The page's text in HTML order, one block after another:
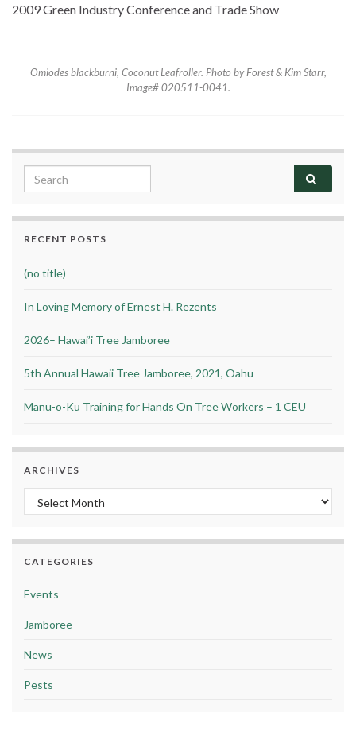
2009 Green Industry Conference and Trade Show
Omiodes blackburni, Coconut Leafroller. Photo by Forest & Kim Starr,
Image# 020511-0041.
Search for:
RECENT POSTS
(no title)
In Loving Memory of Ernest H. Rezents
2026– Hawai’i Tree Jamboree
5th Annual Hawaii Tree Jamboree, 2021, Oahu
Manu-o-Kū Training for Hands On Tree Workers – 1 CEU
ARCHIVES
Archives
CATEGORIES
Events
Jamboree
News
Pests